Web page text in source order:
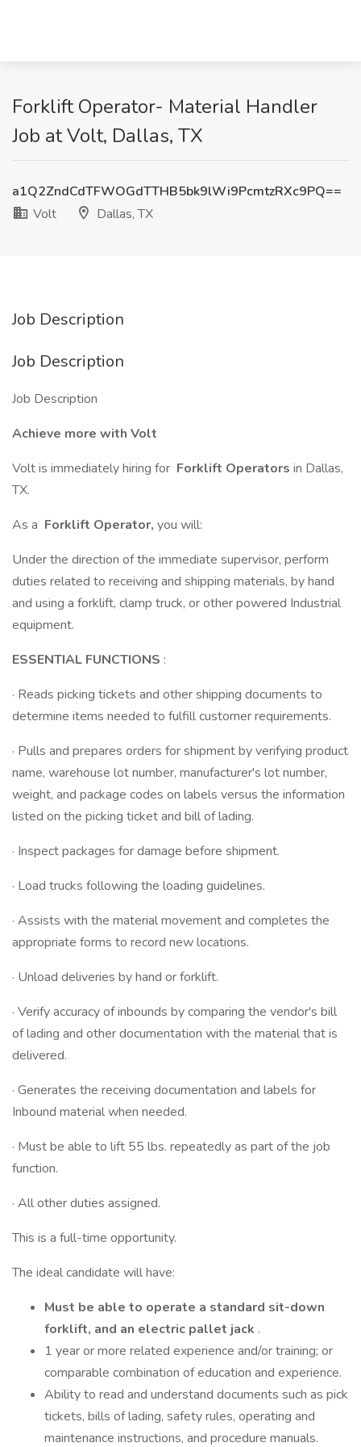
Forklift Operator- Material Handler
Job at Volt, Dallas, TX
a1Q2ZndCdTFWOGdTTHB5bk9lWi9PcmtzRXc9PQ==
Volt
Dallas, TX
Job Description
Job Description
Job Description
Achieve more with Volt
Volt is immediately hiring for Forklift Operators in Dallas,
TX.
As a Forklift Operator, you will:
Under the direction of the immediate supervisor, perform
duties related to receiving and shipping materials, by hand
and using a forklift, clamp truck, or other powered Industrial
equipment.
ESSENTIAL FUNCTIONS :
· Reads picking tickets and other shipping documents to
determine items needed to fulfill customer requirements.
· Pulls and prepares orders for shipment by verifying product
name, warehouse lot number, manufacturer's lot number,
weight, and package codes on labels versus the information
listed on the picking ticket and bill of lading.
· Inspect packages for damage before shipment.
· Load trucks following the loading guidelines.
· Assists with the material movement and completes the
appropriate forms to record new locations.
· Unload deliveries by hand or forklift.
· Verify accuracy of inbounds by comparing the vendor's bill
of lading and other documentation with the material that is
delivered.
· Generates the receiving documentation and labels for
Inbound material when needed.
· Must be able to lift 55 lbs. repeatedly as part of the job
function.
· All other duties assigned.
This is a full-time opportunity.
The ideal candidate will have:
Must be able to operate a standard sit-down
forklift, and an electric pallet jack .
1 year or more related experience and/or training; or
comparable combination of education and experience.
Ability to read and understand documents such as pick
tickets, bills of lading, safety rules, operating and
maintenance instructions, and procedure manuals.